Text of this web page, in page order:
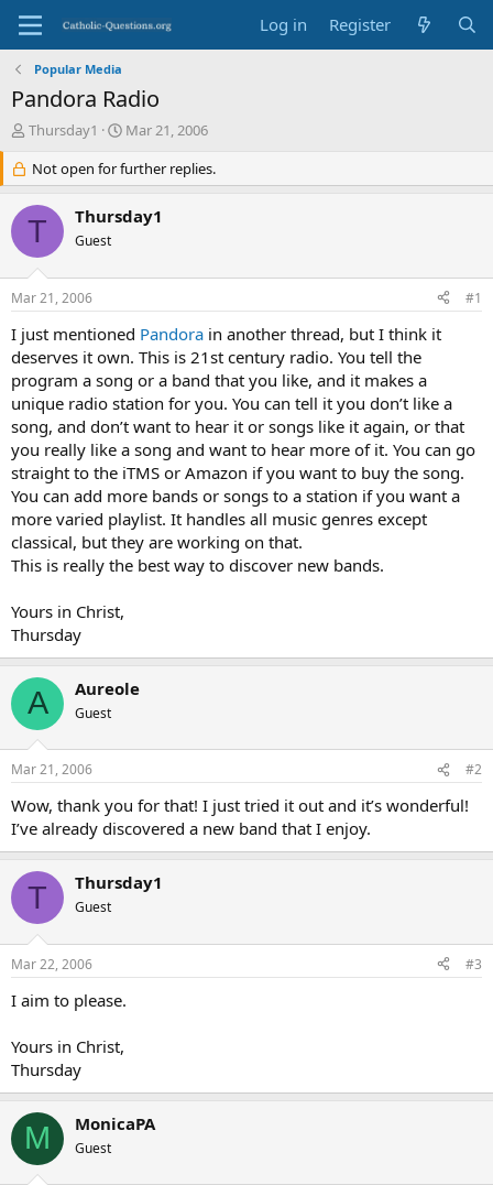
Log in Register
Popular Media
Pandora Radio
T
e
a
d
r
t
e
r
Thursday1
S
a
r
t
d
Mar 21, 2006
Not open for further replies.
T Thursday1
Guest
Mar 21, 2006 #1
I just mentioned Pandora in another thread, but I think it
deserves it own. This is 21st century radio. You tell the
program a song or a band that you like, and it makes a
unique radio station for you. You can tell it you don’t like a
song, and don’t want to hear it or songs like it again, or that
you really like a song and want to hear more of it. You can go
straight to the iTMS or Amazon if you want to buy the song.
You can add more bands or songs to a station if you want a
more varied playlist. It handles all music genres except
classical, but they are working on that.
This is really the best way to discover new bands.
Yours in Christ,
Thursday
A Aureole
Guest
Mar 21, 2006 #2
Wow, thank you for that! I just tried it out and it’s wonderful!
I’ve already discovered a new band that I enjoy.
T Thursday1
Guest
Mar 22, 2006 #3
I aim to please.
Yours in Christ,
Thursday
M MonicaPA
Guest